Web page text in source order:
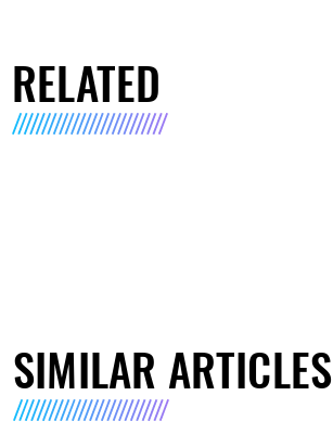
RELATED
SIMILAR ARTICLES